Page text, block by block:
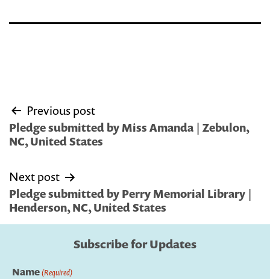
Post
navigation
Previous post
Pledge submitted by Miss Amanda | Zebulon,
NC, United States
Next post
Pledge submitted by Perry Memorial Library |
Henderson, NC, United States
Subscribe for Updates
Name(Required)